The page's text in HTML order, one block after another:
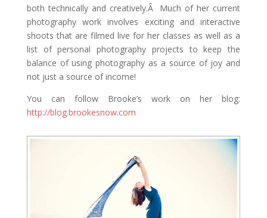
both technically and creatively.Â Much of her current
photography work involves exciting and interactive
shoots that are filmed live for her classes as well as a
list of personal photography projects to keep the
balance of using photography as a source of joy and
not just a source of income!
You can follow Brooke’s work on her blog:
http://blog.brookesnow.com